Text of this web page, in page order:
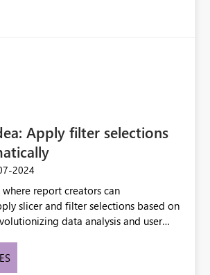
Apply filter selections
2024
report creators can
slicer and filter selections based on
data analysis and user
workarounds, optimizes slicer